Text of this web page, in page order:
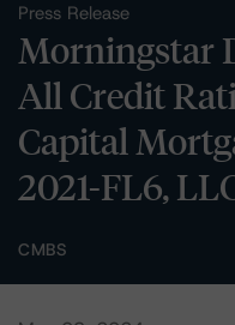
Press Release
Morningstar
All Credit
Capital
2021-FL6,
CMBS